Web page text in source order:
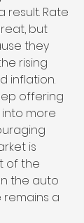
result. Rate
but
they
rising
inflation.
offering
more
is
of the
the auto
a